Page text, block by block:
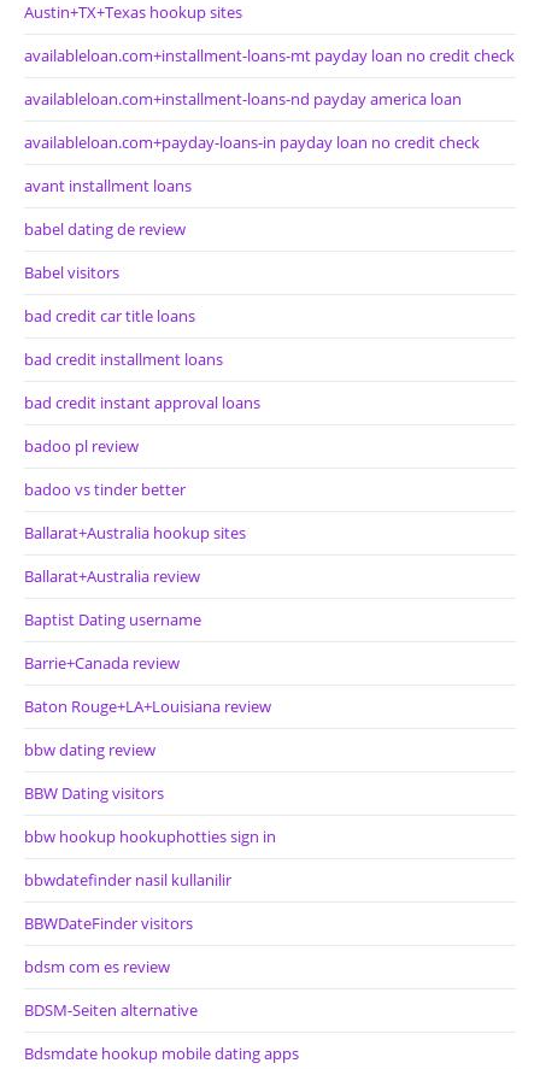
Austin+TX+Texas hookup sites
availableloan.com+installment-loans-mt payday loan no credit check
availableloan.com+installment-loans-nd payday america loan
availableloan.com+payday-loans-in payday loan no credit check
avant installment loans
babel dating de review
Babel visitors
bad credit car title loans
bad credit installment loans
bad credit instant approval loans
badoo pl review
badoo vs tinder better
Ballarat+Australia hookup sites
Ballarat+Australia review
Baptist Dating username
Barrie+Canada review
Baton Rouge+LA+Louisiana review
bbw dating review
BBW Dating visitors
bbw hookup hookuphotties sign in
bbwdatefinder nasil kullanilir
BBWDateFinder visitors
bdsm com es review
BDSM-Seiten alternative
Bdsmdate hookup mobile dating apps